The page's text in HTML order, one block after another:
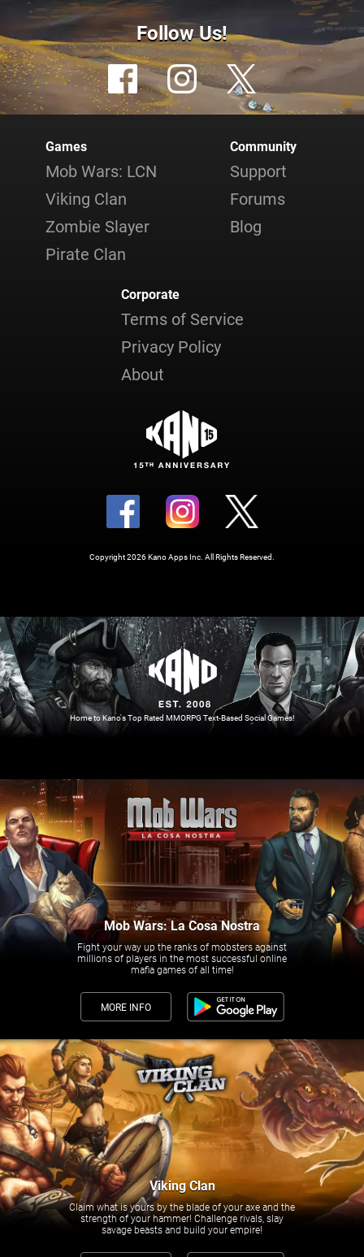
Follow Us!
Games
Mob Wars: LCN
Viking Clan
Zombie Slayer
Pirate Clan
Community
Support
Forums
Blog
Corporate
Terms of Service
Privacy Policy
About
Copyright 2026 Kano Apps Inc. All Rights Reserved.
Home to Kano's Top Rated MMORPG Text-Based Social Games!
Mob Wars: La Cosa Nostra
Fight your way up the ranks of mobsters against
millions of players in the most successful online
mafia games of all time!
MORE INFO
Viking Clan
Claim what is yours by the blade of your axe and the
strength of your hammer! Challenge rivals, slay
savage beasts and build your empire!